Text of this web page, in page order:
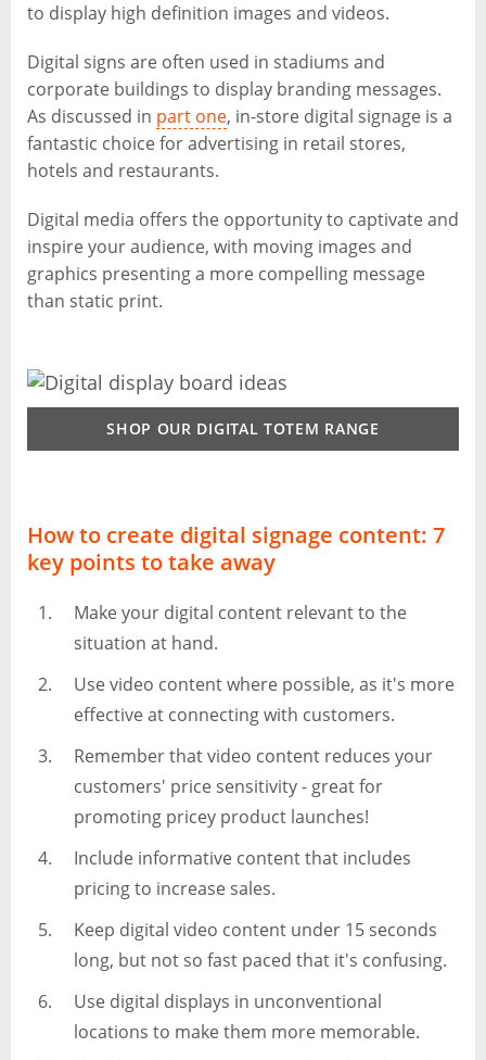
to display high definition images and videos.
Digital signs are often used in stadiums and
corporate buildings to display branding messages.
As discussed in part one, in-store digital signage is a
fantastic choice for advertising in retail stores,
hotels and restaurants.
Digital media offers the opportunity to captivate and
inspire your audience, with moving images and
graphics presenting a more compelling message
than static print.
SHOP OUR DIGITAL TOTEM RANGE
How to create digital signage content: 7
key points to take away
Make your digital content relevant to the
situation at hand.
Use video content where possible, as it's more
effective at connecting with customers.
Remember that video content reduces your
customers' price sensitivity - great for
promoting pricey product launches!
Include informative content that includes
pricing to increase sales.
Keep digital video content under 15 seconds
long, but not so fast paced that it's confusing.
Use digital displays in unconventional
locations to make them more memorable.